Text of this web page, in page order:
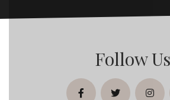
Follow Us